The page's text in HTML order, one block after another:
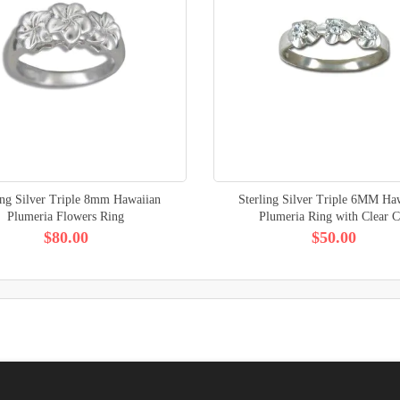
Silver Triple 8mm Hawaiian
Plumeria Flowers Ring
$80.00
Sterling Silver Triple 6MM
Plumeria Ring with Clear
$50.00